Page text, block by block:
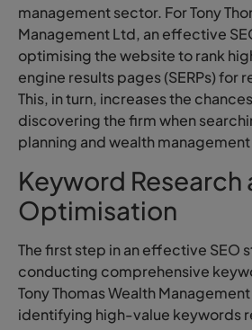
management sector. For Tony
Management Ltd, an effective
optimising the website to rank
engine results pages (SERPs) for
This, in turn, increases the
discovering the firm when
planning and wealth
Keyword Research
Optimisation
The first step in an effective SEO
conducting comprehensive
Tony Thomas Wealth
identifying high-value keywords